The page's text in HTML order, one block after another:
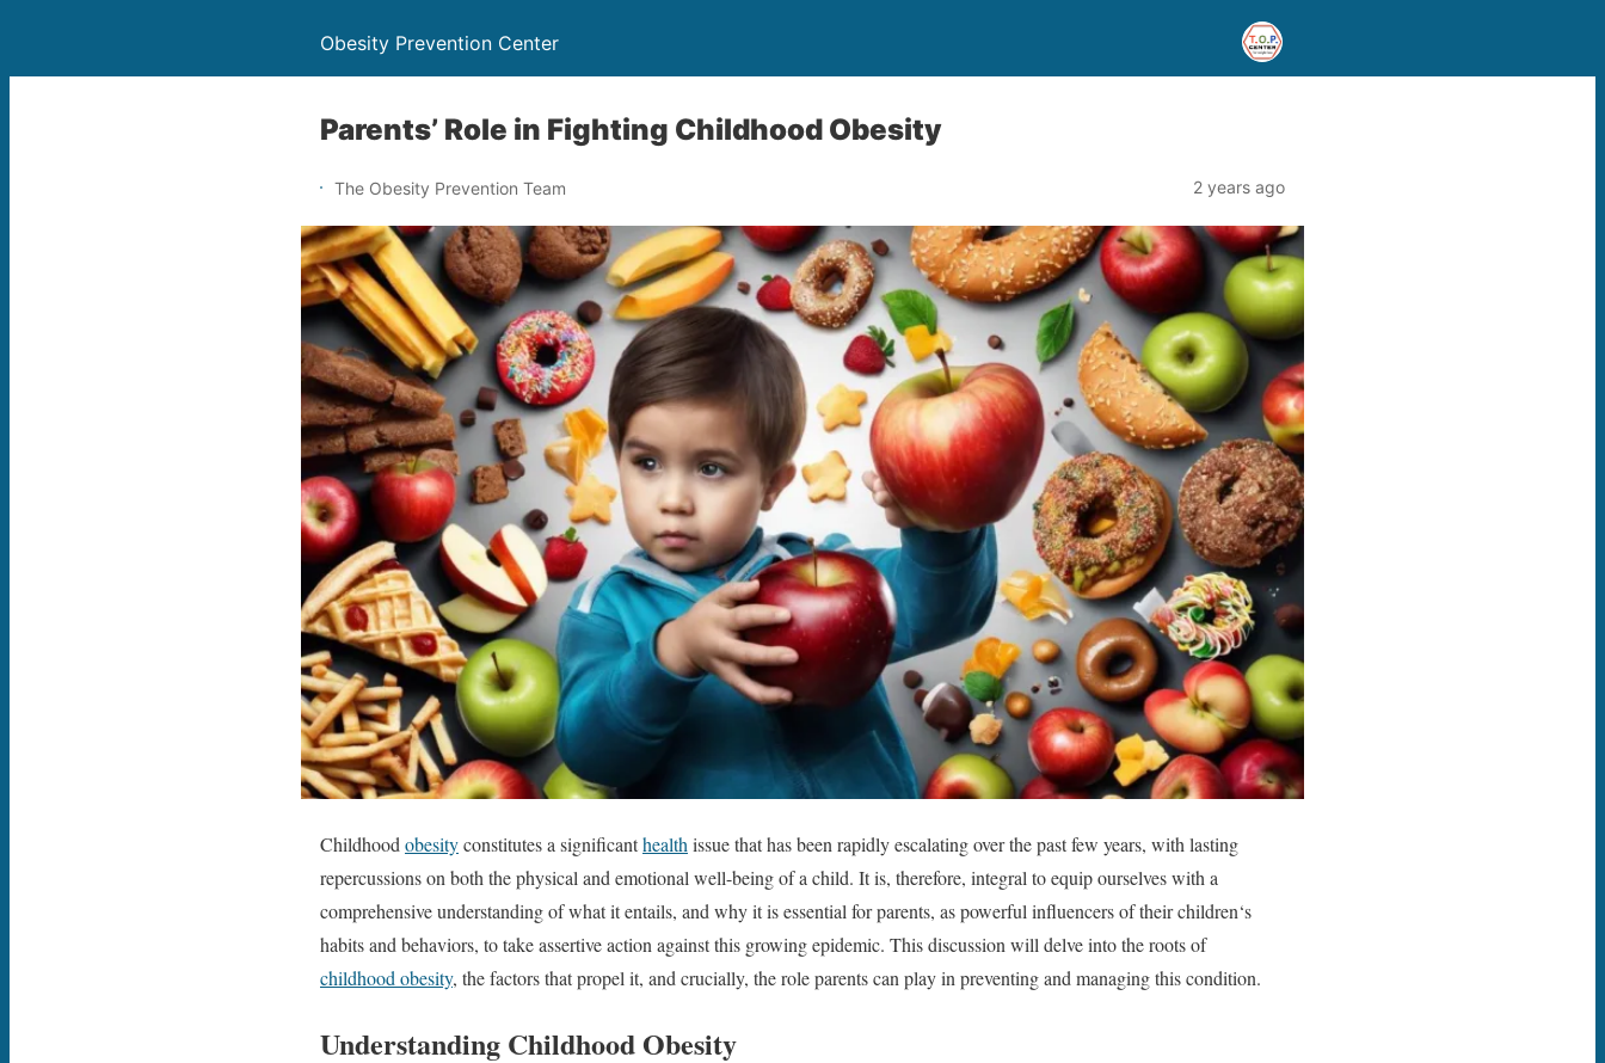
Obesity Prevention Center
Parents’ Role in Fighting Childhood Obesity
The Obesity Prevention Team 2 years ago
Childhood obesityconstitutes a significanthealth issue that has been rapidly escalating over the past few years, with lasting
repercussions on both the physical and emotional well-being of a child. It is, therefore, integral to equip ourselves with a
comprehensive understanding of what it entails, and why it is essential for parents, as powerful influencers of their children‘s
habits and behaviors, to take assertive action against this growing epidemic. This discussion will delve into the roots of
childhood obesity, the factors that propel it, and crucially, the role parents can play in preventing and managing this condition.
Understanding Childhood Obesity